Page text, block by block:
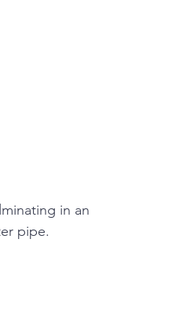
in an
pipe.